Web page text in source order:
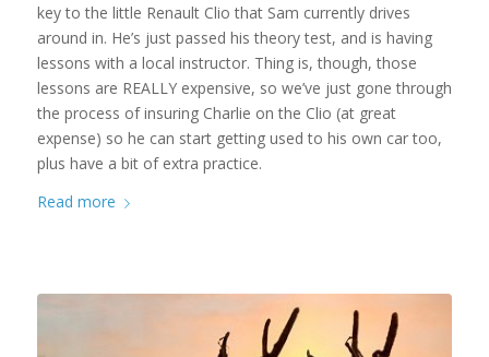
key to the little Renault Clio that Sam currently drives
around in. He’s just passed his theory test, and is having
lessons with a local instructor. Thing is, though, those
lessons are REALLY expensive, so we’ve just gone through
the process of insuring Charlie on the Clio (at great
expense) so he can start getting used to his own car too,
plus have a bit of extra practice.
Read more